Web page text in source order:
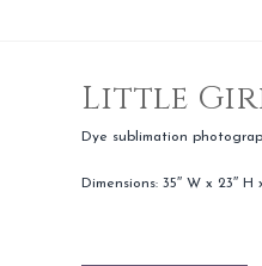
Little
Dye sublimation
Dimensions: 35″ W x 23″ H